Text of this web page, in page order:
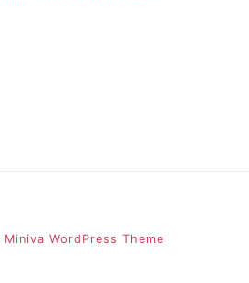
Miniva WordPress Theme